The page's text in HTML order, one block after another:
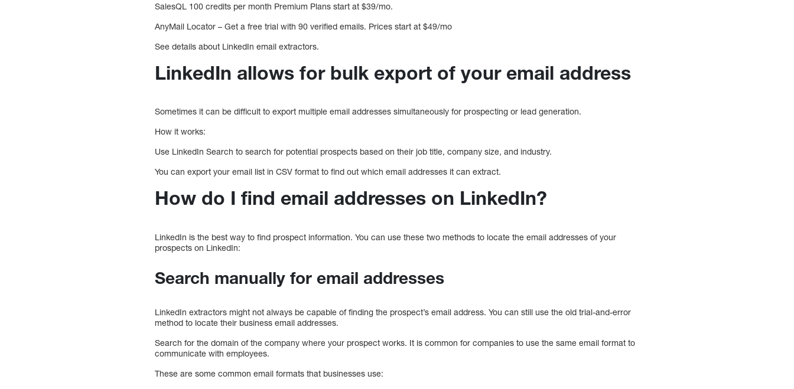
SalesQL 100 credits per month Premium Plans start at $39/mo.
AnyMail Locator – Get a free trial with 90 verified emails. Prices start at $49/mo
See details about LinkedIn email extractors.
LinkedIn allows for bulk export of your email address
Sometimes it can be difficult to export multiple email addresses simultaneously for prospecting or lead generation.
How it works:
Use LinkedIn Search to search for potential prospects based on their job title, company size, and industry.
You can export your email list in CSV format to find out which email addresses it can extract.
How do I find email addresses on LinkedIn?
LinkedIn is the best way to find prospect information. You can use these two methods to locate the email addresses of your
prospects on LinkedIn:
Search manually for email addresses
LinkedIn extractors might not always be capable of finding the prospect’s email address. You can still use the old trial-and-error
method to locate their business email addresses.
Search for the domain of the company where your prospect works. It is common for companies to use the same email format to
communicate with employees.
These are some common email formats that businesses use: